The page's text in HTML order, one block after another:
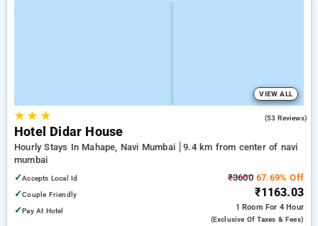
VIEW ALL
★★ ★ (53 Reviews)
Hotel Didar House
Hourly Stays In Mahape, Navi Mumbai
9.4 km from center of navi
mumbai
✓Accepts Local Id
✓Couple Friendly
✓Pay At Hotel
₹360067.69% Off
₹1163.03
1 Room For 4 Hour
(exclusive Of Taxes & Fees)